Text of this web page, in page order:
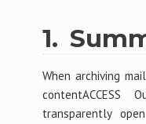
1.
When archiving
transparently